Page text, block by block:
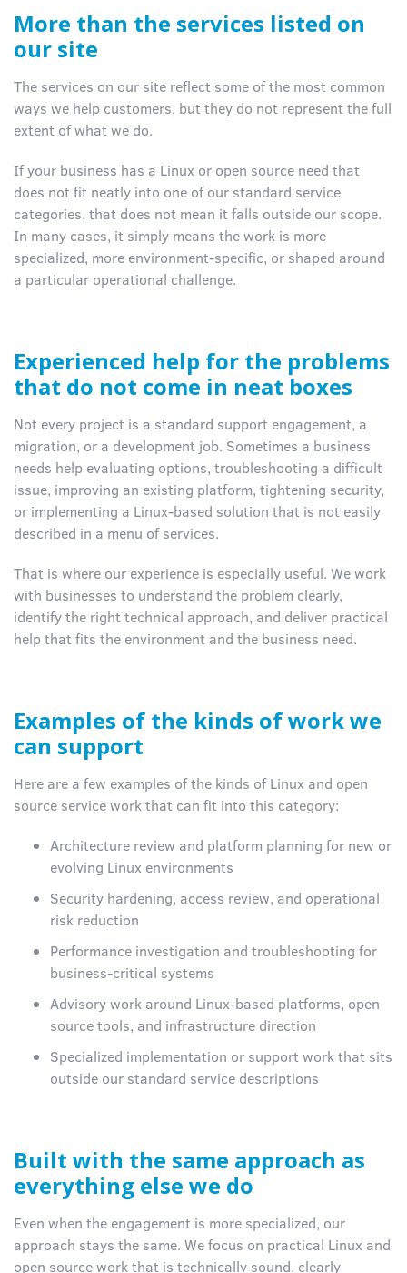
More than the services listed on
our site
The services on our site reflect some of the most common
ways we help customers, but they do not represent the full
extent of what we do.
If your business has a Linux or open source need that
does not fit neatly into one of our standard service
categories, that does not mean it falls outside our scope.
In many cases, it simply means the work is more
specialized, more environment-specific, or shaped around
a particular operational challenge.
Experienced help for the problems
that do not come in neat boxes
Not every project is a standard support engagement, a
migration, or a development job. Sometimes a business
needs help evaluating options, troubleshooting a difficult
issue, improving an existing platform, tightening security,
or implementing a Linux-based solution that is not easily
described in a menu of services.
That is where our experience is especially useful. We work
with businesses to understand the problem clearly,
identify the right technical approach, and deliver practical
help that fits the environment and the business need.
Examples of the kinds of work we
can support
Here are a few examples of the kinds of Linux and open
source service work that can fit into this category:
Architecture review and platform planning for new or
evolving Linux environments
Security hardening, access review, and operational
risk reduction
Performance investigation and troubleshooting for
business-critical systems
Advisory work around Linux-based platforms, open
source tools, and infrastructure direction
Specialized implementation or support work that sits
outside our standard service descriptions
Built with the same approach as
everything else we do
Even when the engagement is more specialized, our
approach stays the same. We focus on practical Linux and
open source work that is technically sound, clearly